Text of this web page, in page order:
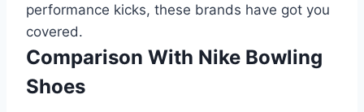
performance kicks, these brands have got you
covered.
Comparison With Nike Bowling
Shoes